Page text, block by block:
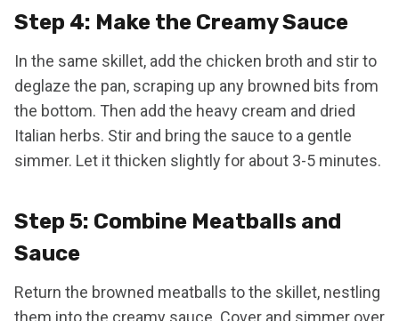
Step 4: Make the Creamy Sauce
In the same skillet, add the chicken broth and stir to
deglaze the pan, scraping up any browned bits from
the bottom. Then add the heavy cream and dried
Italian herbs. Stir and bring the sauce to a gentle
simmer. Let it thicken slightly for about 3-5 minutes.
Step 5: Combine Meatballs and
Sauce
Return the browned meatballs to the skillet, nestling
them into the creamy sauce. Cover and simmer over